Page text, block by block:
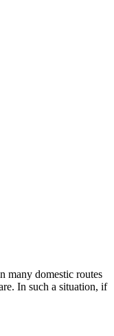
many domestic routes
In such a situation, if